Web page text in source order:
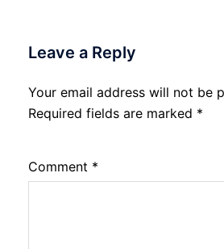
Leave a Reply
Your email address will not be
Required fields are marked *
Comment *